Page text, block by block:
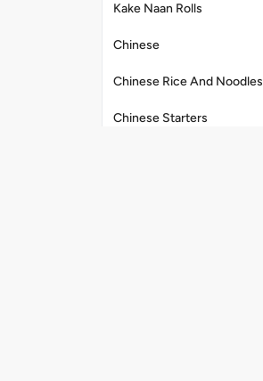
Kake Naan Rolls
Chinese
Chinese Rice And Noodles
Chinese Starters